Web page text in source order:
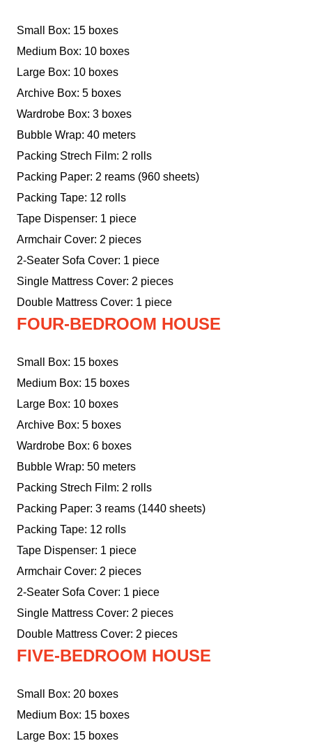
Small Box: 15 boxes
Medium Box: 10 boxes
Large Box: 10 boxes
Archive Box: 5 boxes
Wardrobe Box: 3 boxes
Bubble Wrap: 40 meters
Packing Strech Film: 2 rolls
Packing Paper: 2 reams (960 sheets)
Packing Tape: 12 rolls
Tape Dispenser: 1 piece
Armchair Cover: 2 pieces
2-Seater Sofa Cover: 1 piece
Single Mattress Cover: 2 pieces
Double Mattress Cover: 1 piece
FOUR-BEDROOM HOUSE
Small Box: 15 boxes
Medium Box: 15 boxes
Large Box: 10 boxes
Archive Box: 5 boxes
Wardrobe Box: 6 boxes
Bubble Wrap: 50 meters
Packing Strech Film: 2 rolls
Packing Paper: 3 reams (1440 sheets)
Packing Tape: 12 rolls
Tape Dispenser: 1 piece
Armchair Cover: 2 pieces
2-Seater Sofa Cover: 1 piece
Single Mattress Cover: 2 pieces
Double Mattress Cover: 2 pieces
FIVE-BEDROOM HOUSE
Small Box: 20 boxes
Medium Box: 15 boxes
Large Box: 15 boxes